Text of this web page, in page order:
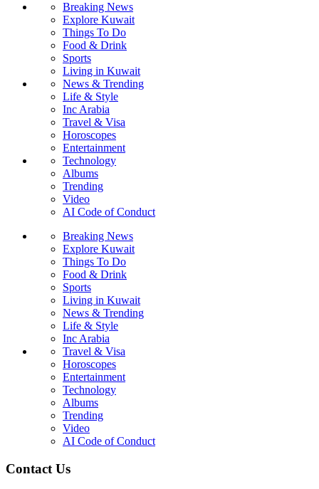
Breaking News
Explore Kuwait
Things To Do
Food & Drink
Sports
Living in Kuwait
News & Trending
Life & Style
Inc Arabia
Travel & Visa
Horoscopes
Entertainment
Technology
Albums
Trending
Video
AI Code of Conduct
Breaking News
Explore Kuwait
Things To Do
Food & Drink
Sports
Living in Kuwait
News & Trending
Life & Style
Inc Arabia
Travel & Visa
Horoscopes
Entertainment
Technology
Albums
Trending
Video
AI Code of Conduct
Contact Us